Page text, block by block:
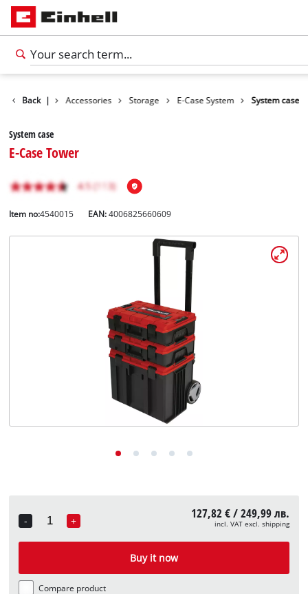
Back | Accessories Storage E-Case System System case
System case
E-Case Tower
Item no:4540015 EAN:4006825660609
-
Quantity
+ 127,82 € / 249,99 лв.
incl. VAT excl. shipping
Buy it now
Compare product